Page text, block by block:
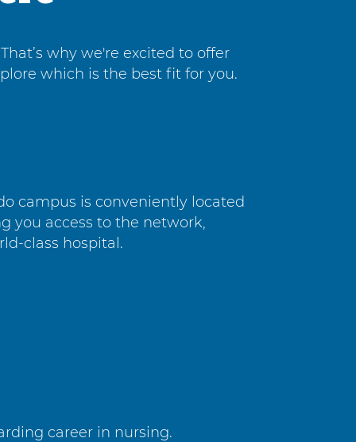
why we're excited to offer
which is the best fit for you.
campus is conveniently located
you access to the network,
class hospital.
career in nursing.